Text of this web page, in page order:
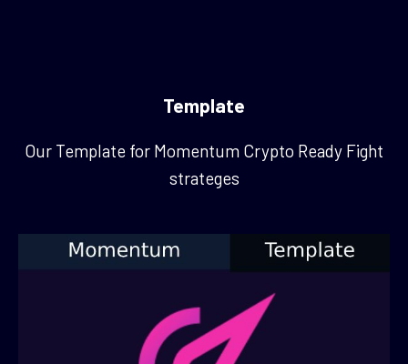
Template
Our Template for Momentum Crypto Ready Fight
strateges